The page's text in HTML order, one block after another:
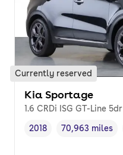
Currently reserved
Kia Sportage
1.6 CRDi ISG GT-Line 5dr
Vehicle year,
2018
Mileage,
70,963 miles